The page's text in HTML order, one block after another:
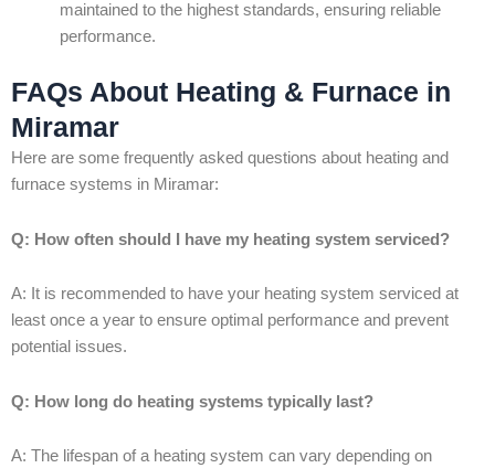
maintained to the highest standards, ensuring reliable
performance.
FAQs About Heating & Furnace in
Miramar
Here are some frequently asked questions about heating and
furnace systems in Miramar:
Q: How often should I have my heating system serviced?
A: It is recommended to have your heating system serviced at
least once a year to ensure optimal performance and prevent
potential issues.
Q: How long do heating systems typically last?
A: The lifespan of a heating system can vary depending on